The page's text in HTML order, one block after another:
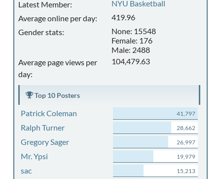
Latest Member:
NYU Basketball
Average online per day:
419.96
Gender stats:
None: 15548
Female: 176
Male: 2488
Average page views per
day:
104,479.63
Top 10 Posters
Patrick Coleman 41,797
Ralph Turner 28,662
Gregory Sager 26,997
Mr. Ypsi 19,979
sac 15,213